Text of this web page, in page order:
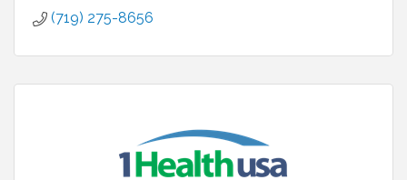
(719) 275-8656